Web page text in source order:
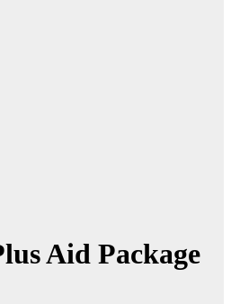
Aid Package